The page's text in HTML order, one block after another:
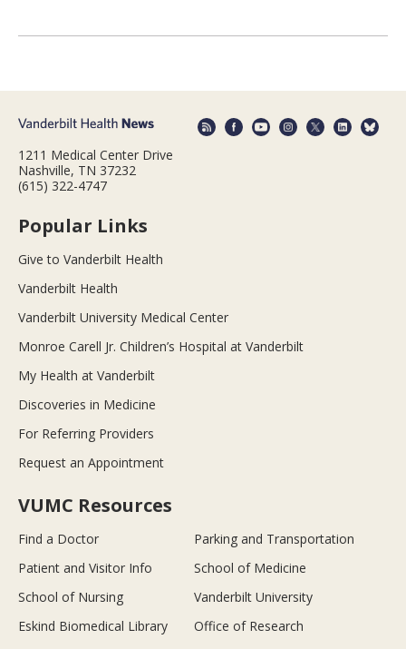
1211 Medical Center Drive
Nashville, TN 37232
(615) 322-4747
Popular Links
Give to Vanderbilt Health
Vanderbilt Health
Vanderbilt University Medical Center
Monroe Carell Jr. Children’s Hospital at Vanderbilt
My Health at Vanderbilt
Discoveries in Medicine
For Referring Providers
Request an Appointment
VUMC Resources
Find a Doctor
Parking and Transportation
Patient and Visitor Info
School of Medicine
School of Nursing
Vanderbilt University
Eskind Biomedical Library
Office of Research